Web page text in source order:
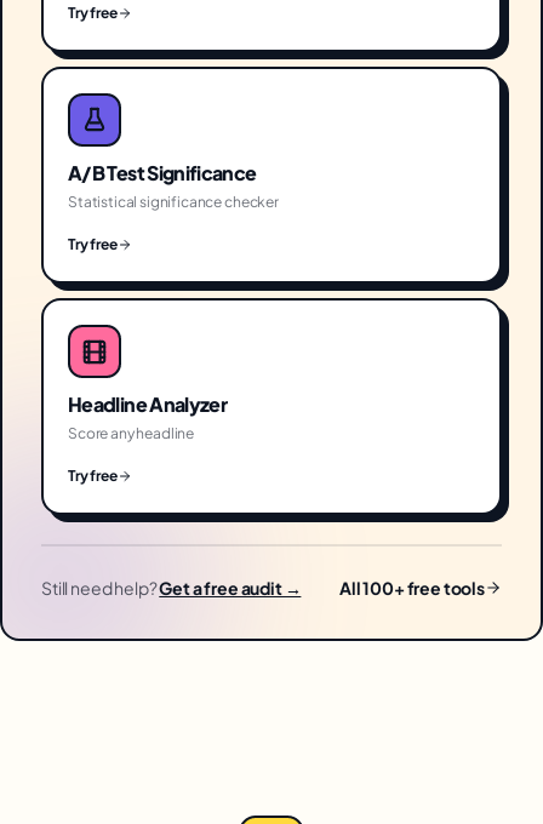
Try free
A/B Test Significance
Statistical significance checker
Try free
Headline Analyzer
Score any headline
Try free
Still need help?Get a free audit → All 100+ free tools